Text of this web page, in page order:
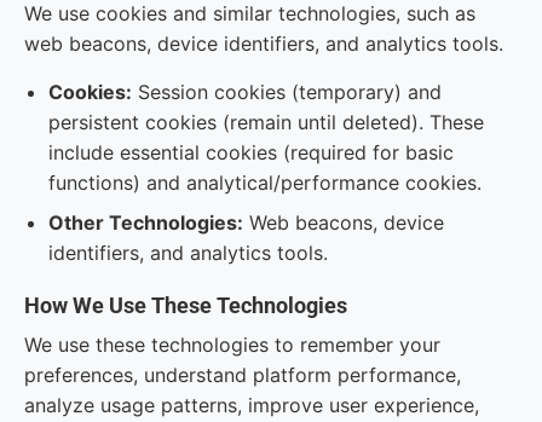
We use cookies and similar technologies, such as
web beacons, device identifiers, and analytics tools.
Cookies: Session cookies (temporary) and
persistent cookies (remain until deleted). These
include essential cookies (required for basic
functions) and analytical/performance cookies.
Other Technologies: Web beacons, device
identifiers, and analytics tools.
How We Use These Technologies
We use these technologies to remember your
preferences, understand platform performance,
analyze usage patterns, improve user experience,